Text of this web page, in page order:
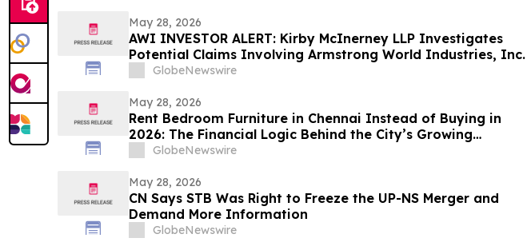
May 28, 2026
AWI INVESTOR ALERT: Kirby McInerney LLP Investigates
Potential Claims Involving Armstrong World Industries, Inc.
GlobeNewswire
May 28, 2026
Rent Bedroom Furniture in Chennai Instead of Buying in
2026: The Financial Logic Behind the City’s Growing
Furniture Rental Trend
GlobeNewswire
May 28, 2026
CN Says STB Was Right to Freeze the UP-NS Merger and
Demand More Information
GlobeNewswire